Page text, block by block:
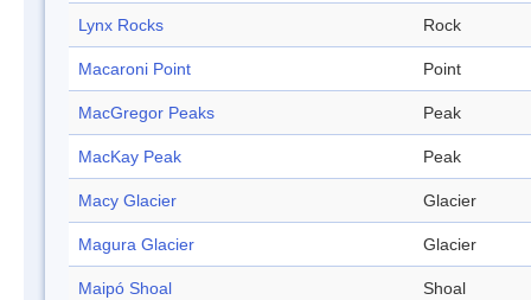
Lynx Rocks Rock
Macaroni Point Point
MacGregor Peaks Peak
MacKay Peak Peak
Macy Glacier Glacier
Magura Glacier Glacier
Maipó Shoal Shoal